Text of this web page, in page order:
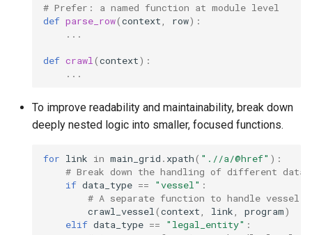
# Prefer: a named function at module level
def parse_row(context, row):
...
def crawl(context):
...
To improve readability and maintainability, break down
deeply nested logic into smaller, focused functions.
for link in main_grid . xpath( ".//a/@href" ):
# Break down the handling of different
if data_type == "vessel" :
# A separate function to handle vessel
crawl_vessel(context, link, program)
elif data_type == "legal_entity" :